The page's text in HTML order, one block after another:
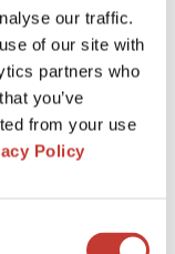
our traffic.
of our site with
partners who
you’ve
from your use
Policy
it to Revenue.
tax return by
assessment.
for taxpayers who
for each day you